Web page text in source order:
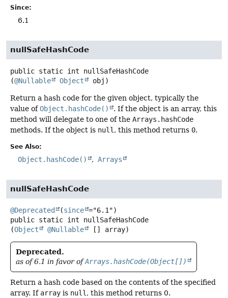
Since:
6.1
nullSafeHashCode
public static int
nullSafeHashCode
(@Nullable Object obj)
Return a hash code for the given object, typically the
value ofObject.hashCode()
. If the object is an array, this
method will delegate to one of the Arrays.hashCode
methods. If the object is null , this method returns 0.
See Also:
Object.hashCode() Arrays
nullSafeHashCode
@Deprecated (since
public static int
nullSafeHashCode
(Object @Nullable [] array)
Deprecated.
as of 6.1 in favor ofArrays.hashCode(Object[])
Return a hash code based on the contents of the specified
array. If array is null , this method returns 0.